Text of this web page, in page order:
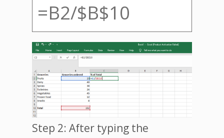
=B2/$B$10
Step 2: After typing the